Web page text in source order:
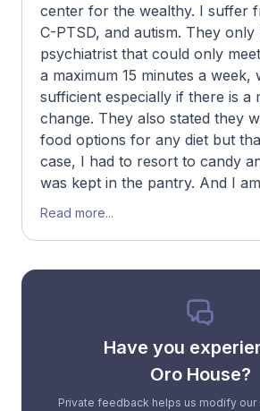
center for the wealthy. I suffer
C-PTSD, and autism. They only
psychiatrist that could only
a maximum 15 minutes a week,
sufficient especially if there is a
change. They also stated they
food options for any diet but
case, I had to resort to candy
was kept in the pantry. And I
Read more...
Have you
Oro House?
Private feedback helps us modify